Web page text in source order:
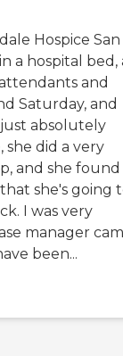
Hospice San
a hospital bed,
and
Saturday, and
absolutely
she did a very
and she found
she's going
I was very
manager
been...